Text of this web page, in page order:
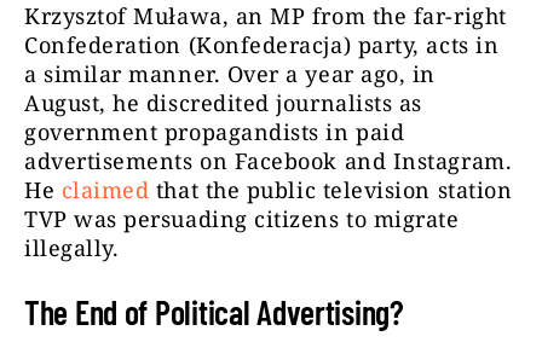
Krzysztof Muława, an MP from the far-right
Confederation (Konfederacja) party, acts in
a similar manner. Over a year ago, in
August, he discredited journalists as
government propagandists in paid
advertisements on Facebook and Instagram.
He claimed that the public television station
TVP was persuading citizens to migrate
illegally.
The End of Political Advertising?